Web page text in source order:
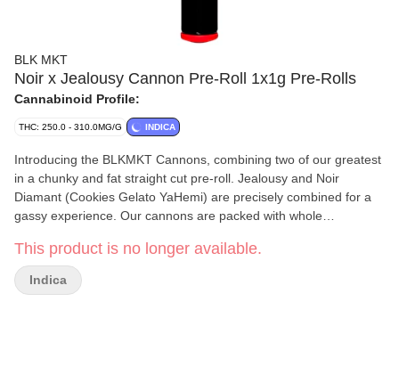
BLK MKT
Noir x Jealousy Cannon Pre-Roll 1x1g Pre-Rolls
Cannabinoid Profile:
THC: 250.0 - 310.0MG/G INDICA
Introducing the BLKMKT Cannons, combining two of our greatest
in a chunky and fat straight cut pre-roll. Jealousy and Noir
Diamant (Cookies Gelato YaHemi) are precisely combined for a
gassy experience. Our cannons are packed with whole
burn.
This product is no longer available.
Indica